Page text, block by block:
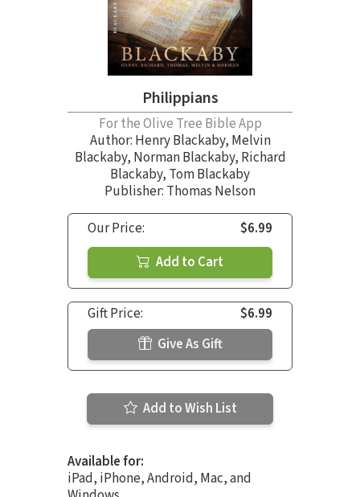
Philippians
For the Olive Tree Bible App
Author: Henry Blackaby, Melvin
Blackaby, Norman Blackaby, Richard
Blackaby, Tom Blackaby
Publisher: Thomas Nelson
Our Price:
$6.99
Add to Cart
Gift Price:
$6.99
Give As Gift
Add to Wish List
Available for:
iPad, iPhone, Android, Mac, and